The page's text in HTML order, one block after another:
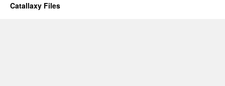
Catallaxy Files